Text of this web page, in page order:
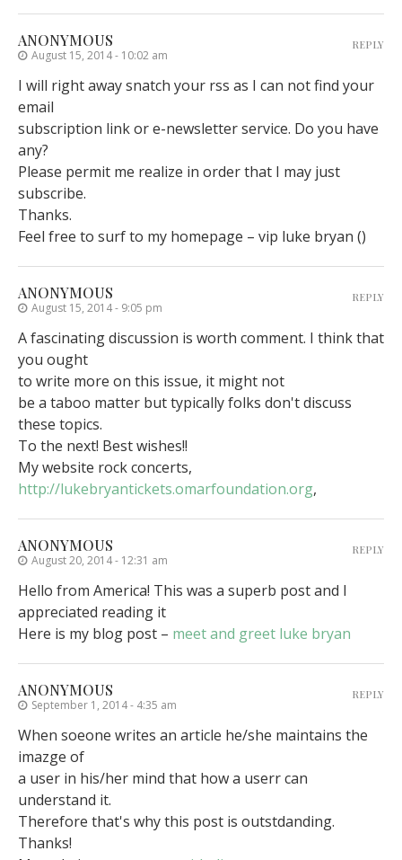
ANONYMOUS
August 15, 2014 - 10:02 am
I will right away snatch your rss as I can not find your
email
subscription link or e-newsletter service. Do you have
any?
Please permit me realize in order that I may just
subscribe.
Thanks.
Feel free to surf to my homepage – vip luke bryan ()
REPLY
ANONYMOUS
August 15, 2014 - 9:05 pm
A fascinating discussion is worth comment. I think that
you ought
to write more on this issue, it might not
be a taboo matter but typically folks don't discuss
these topics.
To the next! Best wishes!!
My website rock concerts,
http://lukebryantickets.omarfoundation.org,
REPLY
ANONYMOUS
August 20, 2014 - 12:31 am
Hello from America! This was a superb post and I
appreciated reading it
Here is my blog post – meet and greet luke bryan
REPLY
ANONYMOUS
September 1, 2014 - 4:35 am
When soeone writes an article he/she maintains the
imazge of
a user in his/her mind that how a userr can
understand it.
Therefore that's why this post is outstdanding.
Thanks!
REPLY